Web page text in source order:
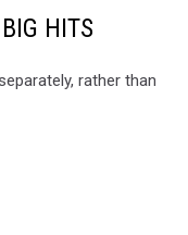
HITS
rather than